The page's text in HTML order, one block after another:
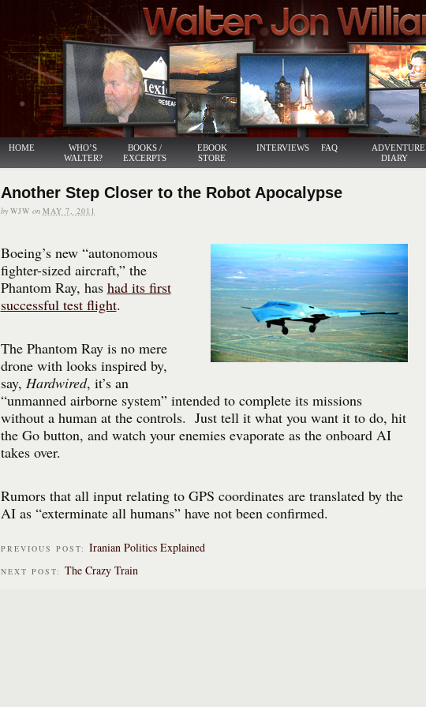
HOME
WHO’S
WALTER?
BOOKS /
EXCERPTS
EBOOK
STORE
INTERVIEWS FAQ
ADVENTURE
DIARY
Another Step Closer to the Robot Apocalypse
by WJW on MAY 7, 2011
Boeing’s new “autonomous
fighter-sized aircraft,” the
Phantom Ray, has had its first
successful test flight.
The Phantom Ray is no mere
drone with looks inspired by,
say, Hardwired, it’s an
“unmanned airborne system” intended to complete its missions
without a human at the controls. Just tell it what you want it to do, hit
the Go button, and watch your enemies evaporate as the onboard AI
takes over.
Rumors that all input relating to GPS coordinates are translated by the
AI as “exterminate all humans” have not been confirmed.
PREVIOUS POST: Iranian Politics Explained
NEXT POST: The Crazy Train